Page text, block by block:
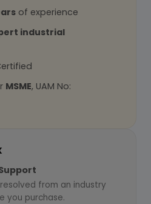
of experience
industrial
MSME, UAM No:
from an industry
you purchase.